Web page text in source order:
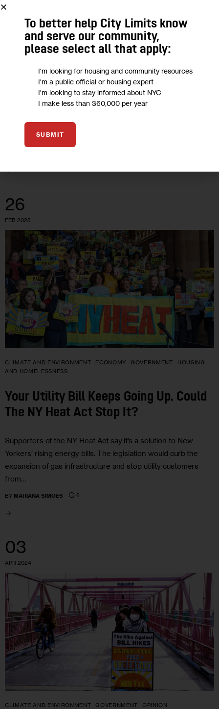
CLIMATE AND ENVIRONMENT ECONOMY HEALTH OPINION
Opinion: It’s time to Cap Pollution,
Lower Energy Bills, and Invest in NY’s
Future
“Through cap and invest, we can both clean up our air and
create consistent revenue that invests in our communities
and puts money back into New Yorkers’ pockets.”
26
FEB 2025
CLIMATE AND ENVIRONMENT ECONOMY GOVERNMENT
HOUSING
AND HOMELESSNESS
Your Utility Bill Keeps Going Up. Could
The NY Heat Act Stop It?
Supporters of the NY Heat Act say it’s a solution to New
Yorkers’ rising energy bills. The legislation would curb the
expansion of gas infrastructure and stop utility customers
from…
BY MARIANA SIMÕES 6
03
APR 2024
CLIMATE AND ENVIRONMENT GOVERNMENT OPINION
To better help City Limits know
and serve our community,
please select all that apply:
I'm looking for housing and community resources
I'm a public official or housing expert
I'm looking to stay informed about NYC
I make less than $60,000 per year
SUBMIT